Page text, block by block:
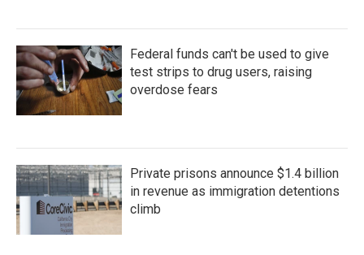
Federal funds can't be used to give
test strips to drug users, raising
overdose fears
Private prisons announce $1.4 billion
in revenue as immigration detentions
climb